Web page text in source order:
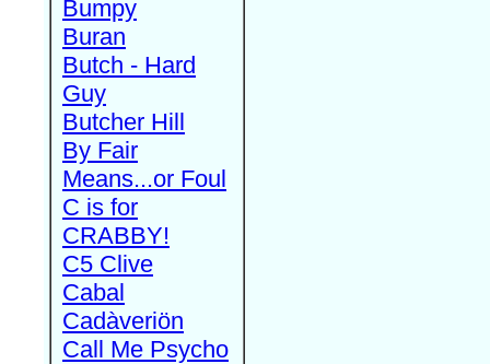
Bumpy
Buran
Butch - Hard
Guy
Butcher Hill
By Fair
Means...or Foul
C is for
CRABBY!
C5 Clive
Cabal
Cadàveriön
Call Me Psycho